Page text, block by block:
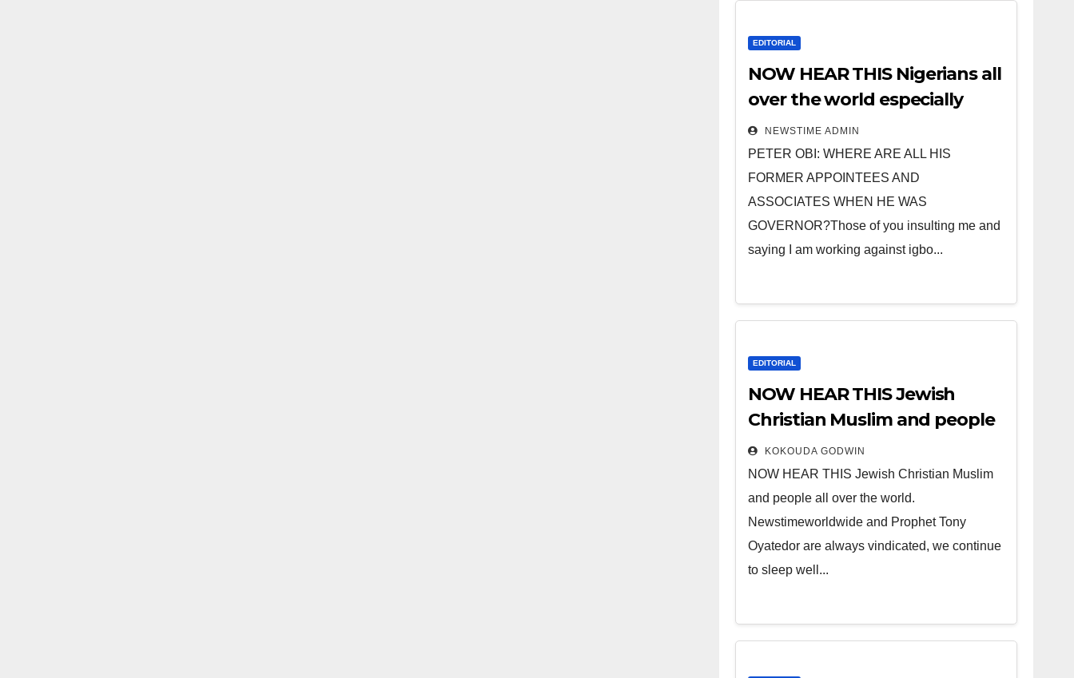
EDITORIAL
NOW HEAR THIS Nigerians all
over the world especially
IGBO. ” Invest in people and
you will sleep with your two
eyes closed. “
NEWSTIME ADMIN
PETER OBI: WHERE ARE ALL HIS
FORMER APPOINTEES AND
ASSOCIATES WHEN HE WAS
GOVERNOR?Those of you insulting me and
saying I am working against igbo...
EDITORIAL
NOW HEAR THIS Jewish
Christian Muslim and people
all over the world.
KOKOUDA GODWIN
NOW HEAR THIS Jewish Christian Muslim
and people all over the world.
Newstimeworldwide and Prophet Tony
Oyatedor are always vindicated, we continue
to sleep well...